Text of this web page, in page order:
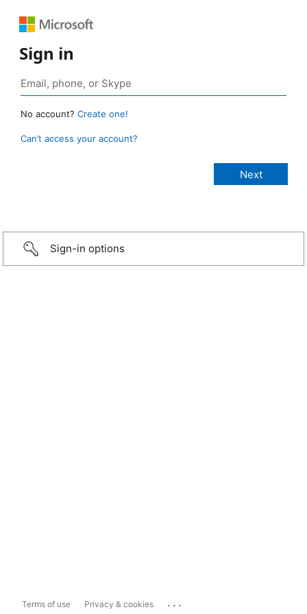
Sign in
No account? Create one!
Can’t access your account?
Sign-in options
Terms of use Privacy & cookies ...